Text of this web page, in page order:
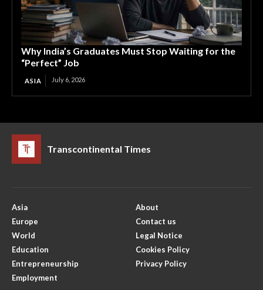
Why India’s Graduates Must Stop Waiting for the
“Perfect” Job
ASIA July 6, 2026
Transcontinental Times
Asia
Europe
World
Education
Entrepreneurship
Employment
About
Contact us
Legal Notice
Cookies Policy
Privacy Policy